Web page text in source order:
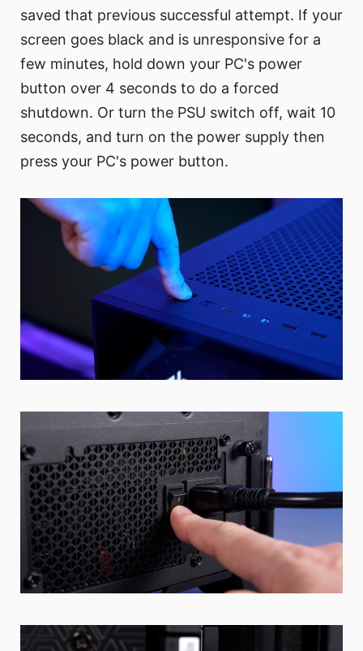
saved that previous successful attempt. If your
screen goes black and is unresponsive for a
few minutes, hold down your PC's power
button over 4 seconds to do a forced
shutdown. Or turn the PSU switch off, wait 10
seconds, and turn on the power supply then
press your PC's power button.